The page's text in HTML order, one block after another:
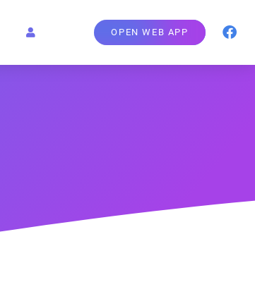
OPEN WEB APP